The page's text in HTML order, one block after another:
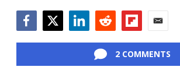
2 COMMENTS